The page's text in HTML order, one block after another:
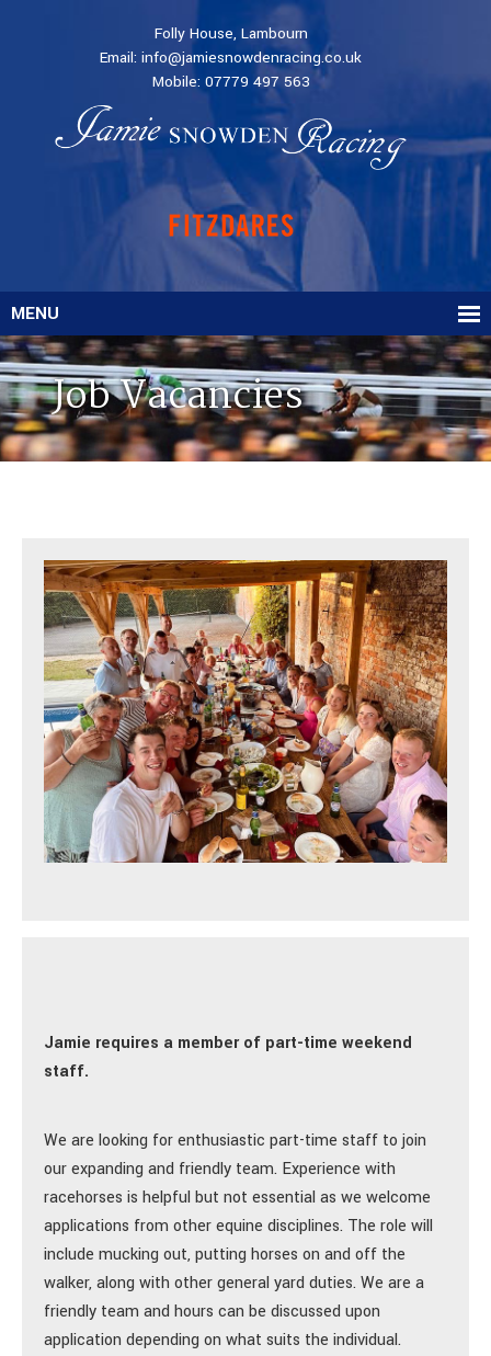
Folly House, Lambourn
Email:info@jamiesnowdenracing.co.uk
Mobile: 07779 497 563
MENU
Job Vacancies
Jamie requires a member of part-time weekend
staff.
We are looking for enthusiastic part-time staff to join
our expanding and friendly team. Experience with
racehorses is helpful but not essential as we welcome
applications from other equine disciplines. The role will
include mucking out, putting horses on and off the
walker, along with other general yard duties. We are a
friendly team and hours can be discussed upon
application depending on what suits the individual.